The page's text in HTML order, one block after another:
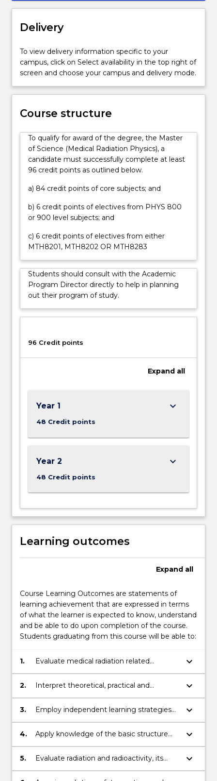
a
for
knowledge
and
technical
in
Radiation
Delivery
To view delivery information specific to your
campus, click on Select availability in the top right of
screen and choose your campus and delivery mode.
Course structure
To qualify for award of the degree, the Master
of Science (Medical Radiation Physics), a
candidate must successfully complete at least
96 credit points as outlined below.
a) 84 credit points of core subjects; and
b) 6 credit points of electives from PHYS 800
or 900 level subjects; and
c) 6 credit points of electives from either
MTH8201, MTH8202 OR MTH8283
Students should consult with the Academic
Program Director directly to help in planning
out their program of study.
96 Credit points
Expand all
Year 1
48 Credit points
keyboard_arrow_down
Year 2
48 Credit points
keyboard_arrow_down
Learning outcomes
Expand all
Course Learning Outcomes are statements of
learning achievement that are expressed in terms
of what the learner is expected to know, understand
and be able to do upon completion of the course.
Students graduating from this course will be able to:
1.
Evaluate medical radiation related
instrumentation and apply techniques
associated with diagnostic imaging and
keyboard_arrow_down
2.
Interpret theoretical, practical and
professional information and
communicate knowledge, ideas and
other key stakeholders.
keyboard_arrow_down
3.
Employ independent learning strategies
to self-evaluate and update professional
knowledge of innovations in medical
keyboard_arrow_down
4.
Apply knowledge of the basic structure
and function of the human body relevant
to clinical diagnostic imaging and radiation
keyboard_arrow_down
5.
Evaluate radiation and radioactivity, its
properties, units of measure, dosimetry
keyboard_arrow_down